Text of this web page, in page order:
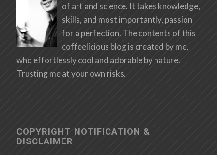
of art and science. It takes knowledge,
skills, and most importantly, passion
for a perfection. The contents of this
coffeelicious blog is created by me,
who effortlessly cool and adorable by nature.
Trusting me at your own risks.
COPYRIGHT NOTIFICATION &
DISCLAIMER